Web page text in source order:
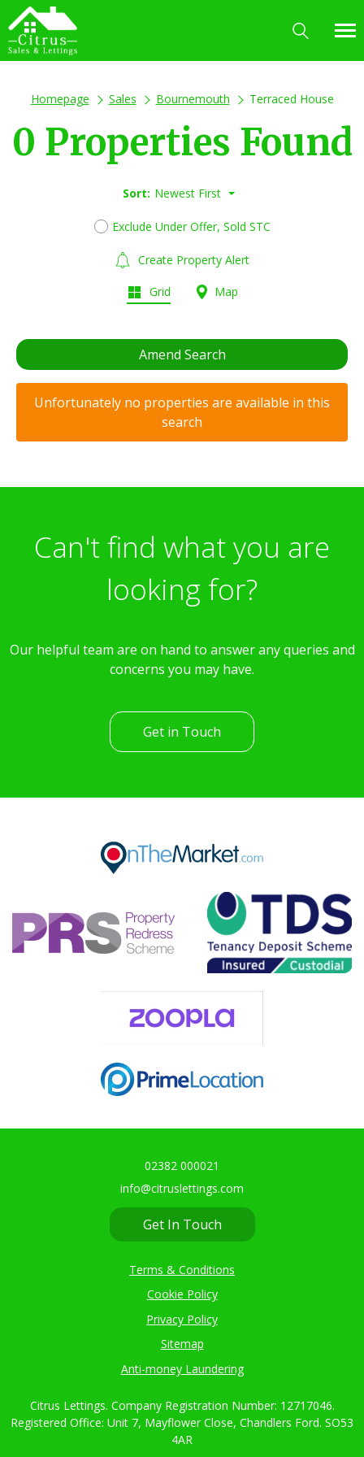
Homepage Sales Bournemouth Terraced House
0 Properties Found
Sort: Newest First
Exclude Under Offer, Sold STC
Create Property Alert
Grid Map
Amend Search
Unfortunately no properties are available in this
search
Can't find what you are
looking for?
Our helpful team are on hand to answer any queries and
concerns you may have.
Get in Touch
02382 000021
info@citruslettings.com
Get In Touch
Terms & Conditions
Cookie Policy
Privacy Policy
Sitemap
Anti-money Laundering
Citrus Lettings. Company Registration Number: 12717046.
Registered Office: Unit 7, Mayflower Close, Chandlers Ford. SO53
4AR